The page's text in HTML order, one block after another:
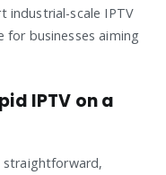
industrial-scale IPTV
for businesses aiming
IPTV on a
straightforward,